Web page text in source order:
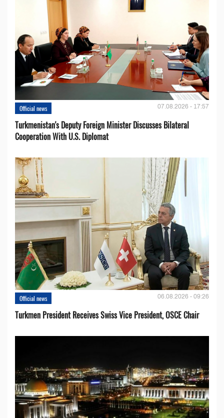
Official news 07.08.2026 - 17:57
Turkmenistan's Deputy Foreign Minister Discusses Bilateral
Cooperation With U.S. Diplomat
Official news 06.08.2026 - 09:26
Turkmen President Receives Swiss Vice President, OSCE Chair